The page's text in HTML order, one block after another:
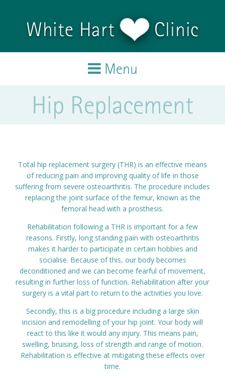
White Hart Clinic
Menu
Home
Team
Testimonials
Blog
Prices
Contact
Hip Replacement
Total hip replacement surgery (THR) is an effective means
of reducing pain and improving quality of life in those
suffering from severe osteoarthritis. The procedure includes
replacing the joint surface of the femur, known as the
femoral head with a prosthesis.
Rehabilitation following a THR is important for a few
reasons. Firstly, long standing pain with osteoarthritis
makes it harder to participate in certain hobbies and
socialise. Because of this, our body becomes
deconditioned and we can become fearful of movement,
resulting in further loss of function. Rehabilitation after your
surgery is a vital part to return to the activities you love.
Secondly, this is a big procedure including a large skin
incision and remodelling of your hip joint. Your body will
react to this like it would any injury. This means pain,
swelling, bruising, loss of strength and range of motion.
Rehabilitation is effective at mitigating these effects over
time.